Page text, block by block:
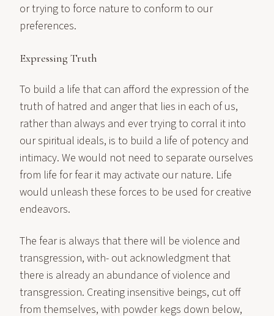
or trying to force nature to conform to our
preferences.
Expressing Truth
To build a life that can afford the expression of the
truth of hatred and anger that lies in each of us,
rather than always and ever trying to corral it into
our spiritual ideals, is to build a life of potency and
intimacy. We would not need to separate ourselves
from life for fear it may activate our nature. Life
would unleash these forces to be used for creative
endeavors.
The fear is always that there will be violence and
transgression, with- out acknowledgment that
there is already an abundance of violence and
transgression. Creating insensitive beings, cut off
from themselves, with powder kegs down below,